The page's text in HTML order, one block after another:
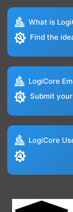
What is
Find the
LogiCore
Submit
LogiCore